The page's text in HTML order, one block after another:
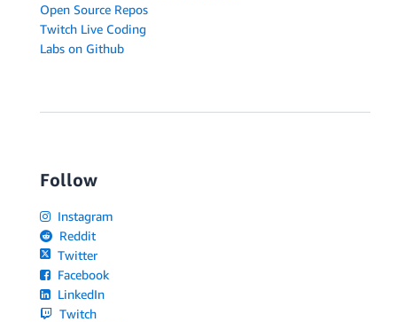
Open Source Repos
Twitch Live Coding
Labs on Github
Follow
Instagram
Reddit
Twitter
Facebook
LinkedIn
Twitch